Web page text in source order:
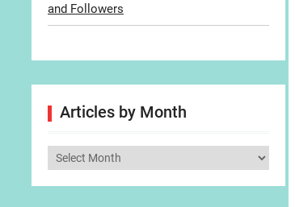
and Followers
Articles by Month
Articles